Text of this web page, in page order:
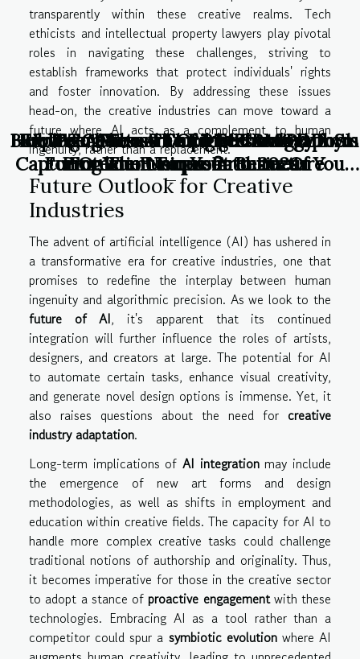
transparently within these creative realms. Tech
ethicists and intellectual property lawyers play pivotal
roles in navigating these challenges, striving to
establish frameworks that protect individuals' rights
and foster innovation. By addressing these issues
head-on, the creative industries can move toward a
future where AI acts as a complement to human
ingenuity, rather than a replacement.
Future Outlook for Creative
Industries
The advent of artificial intelligence (AI) has ushered in
a transformative era for creative industries, one that
promises to redefine the interplay between human
ingenuity and algorithmic precision. As we look to the
future of AI, it's apparent that its continued
integration will further influence the roles of artists,
designers, and creators at large. The potential for AI
to automate certain tasks, enhance visual creativity,
and generate novel design options is immense. Yet, it
also raises questions about the need for creative
industry adaptation.
Long-term implications of AI integrationmay include
the emergence of new art forms and design
methodologies, as well as shifts in employment and
education within creative fields. The capacity for AI to
handle more complex creative tasks could challenge
traditional notions of authorship and originality. Thus,
it becomes imperative for those in the creative sector
to adopt a stance ofproactive engagementwith these
technologies. Embracing AI as a tool rather than a
competitor could spur a symbiotic evolutionwhere AI
How To Choose The Right Anti-DDoS
Protection For Your Business
How To Choose The Right CRM Platform
For Your Nonprofit In 2024
Exploring The Art Of Iris Photography:
Capturing The Unique Patterns Of Your
Eyes
Building A Virtual Empire: Essential Tools
For Online Business Architecture
Peer Pressure and Technology
Peer Pressure and Technology